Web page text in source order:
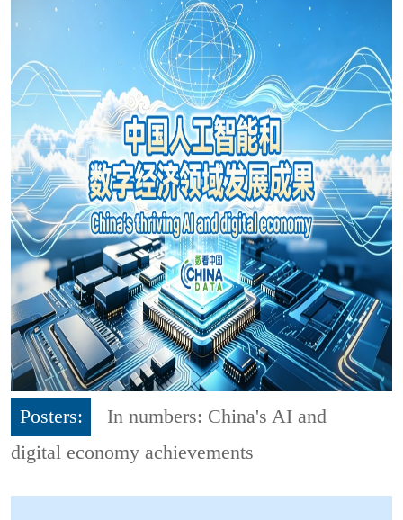
Posters:
In numbers: China's AI and
digital economy achievements